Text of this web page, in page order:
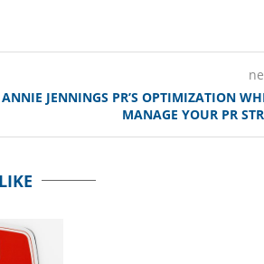
ANNIE JENNINGS PR’S OPTIMIZATION
MANAGE YOUR PR